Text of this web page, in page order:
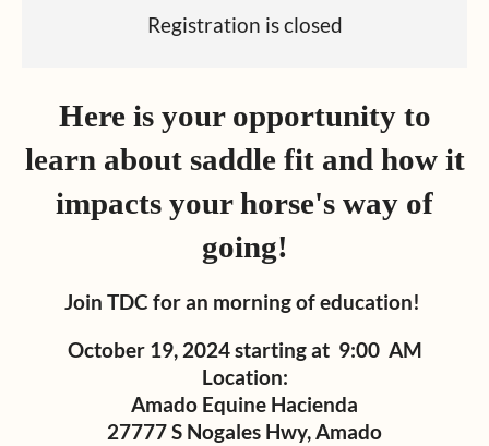
Registration is closed
Here is your opportunity to
learn about saddle fit and how it
impacts your horse's way of
going!
Join TDC for an morning of education!
October 19, 2024 starting at 9:00 AM
Location:
Amado Equine Hacienda
27777 S Nogales Hwy, Amado